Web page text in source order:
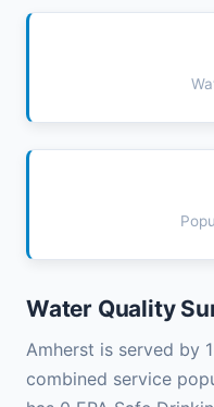
Water Quality
Amherst is served by
combined service